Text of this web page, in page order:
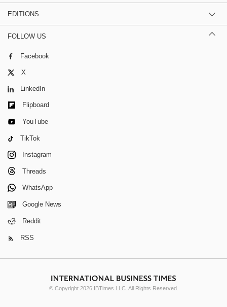
EDITIONS
FOLLOW US
Facebook
X
LinkedIn
Flipboard
YouTube
TikTok
Instagram
Threads
WhatsApp
Google News
Reddit
RSS
© Copyright 2026 IBTimes LLC. All Rights Reserved.